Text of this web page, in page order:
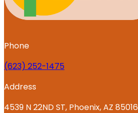
Phone
‪(623) 252-1475
Address
4539 N 22ND ST, Phoenix, AZ 85016